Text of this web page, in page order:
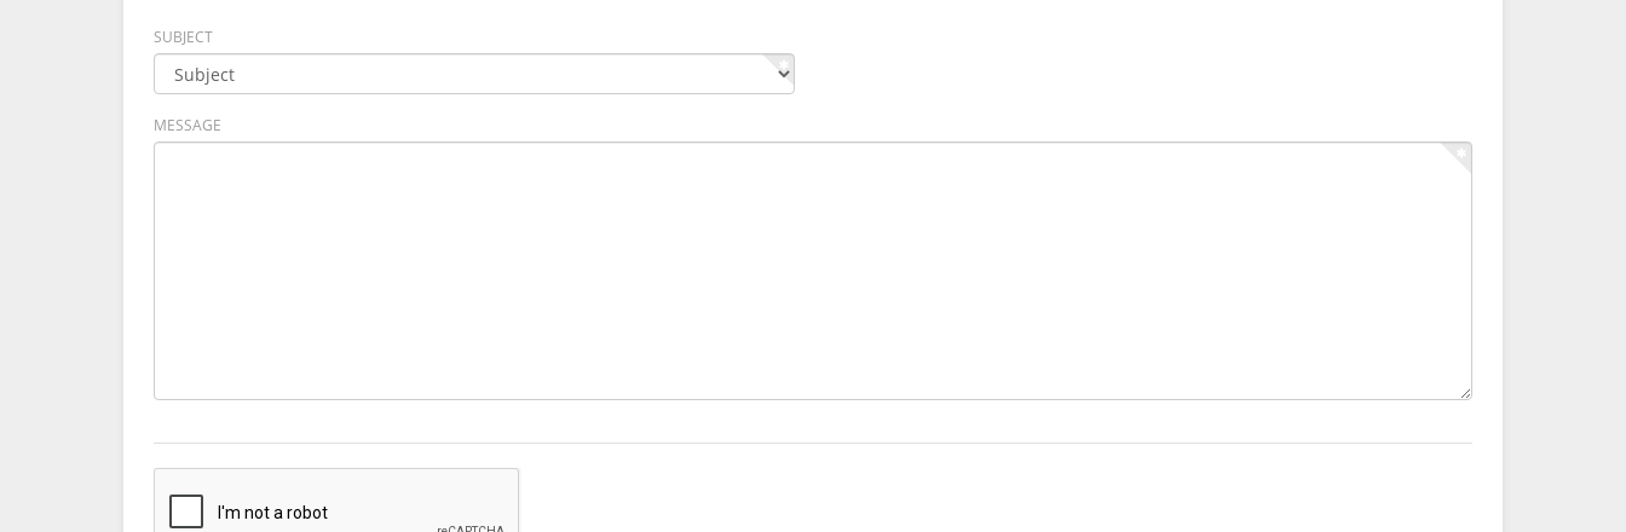
SUBJECT
MESSAGE